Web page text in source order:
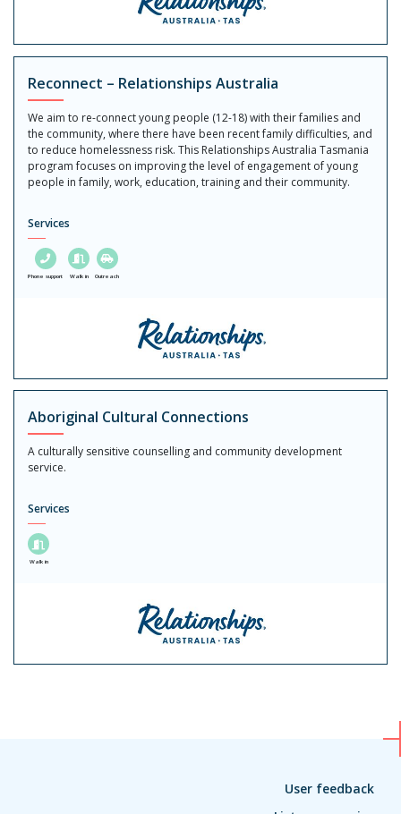
Reconnect – Relationships Australia
We aim to re-connect young people (12-18) with their families and
the community, where there have been recent family difficulties, and
to reduce homelessness risk. This Relationships Australia Tasmania
program focuses on improving the level of engagement of young
people in family, work, education, training and their community.
Services
Phone support Walk in Outreach
Aboriginal Cultural Connections
A culturally sensitive counselling and community development
service.
Services
Walk in
User feedback